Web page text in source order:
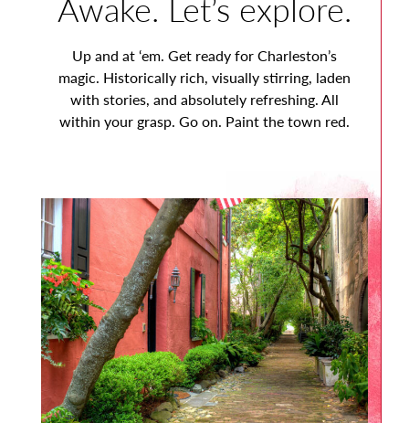
Up and at ‘em. Get ready for Charleston’s
magic. Historically rich, visually stirring, laden
with stories, and absolutely refreshing. All
within your grasp. Go on. Paint the town red.